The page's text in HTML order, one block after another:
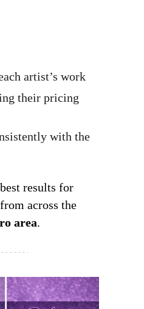
artist’s work
their pricing
with the
results for
across the
area.